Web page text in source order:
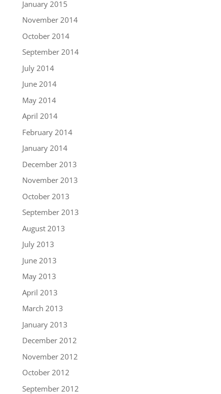
January 2015
November 2014
October 2014
September 2014
July 2014
June 2014
May 2014
April 2014
February 2014
January 2014
December 2013
November 2013
October 2013
September 2013
August 2013
July 2013
June 2013
May 2013
April 2013
March 2013
January 2013
December 2012
November 2012
October 2012
September 2012